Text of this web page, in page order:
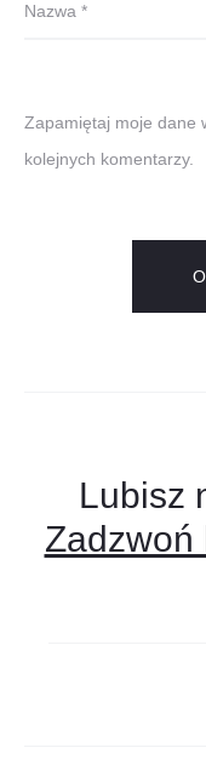
Nazwa *
Zapamiętaj moje dane
kolejnych komentarzy.
Lubisz
Zadzwoń